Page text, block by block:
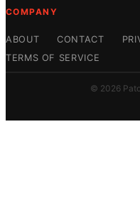
COMPANY
ABOUT CONTACT
TERMS OF SERVICE
© 2026